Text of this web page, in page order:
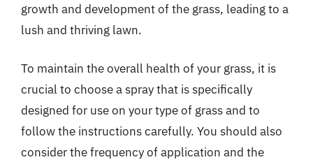
growth and development of the grass, leading to a
lush and thriving lawn.
To maintain the overall health of your grass, it is
crucial to choose a spray that is specifically
designed for use on your type of grass and to
follow the instructions carefully. You should also
consider the frequency of application and the